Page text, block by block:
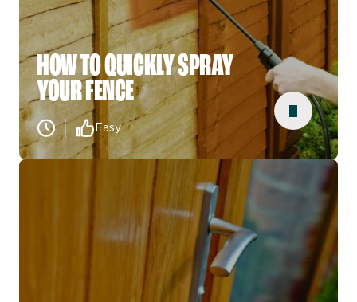
HOW TO QUICKLY SPRAY
YOUR FENCE
Easy